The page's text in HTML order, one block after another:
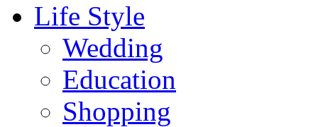
Life Style
Wedding
Education
Shopping